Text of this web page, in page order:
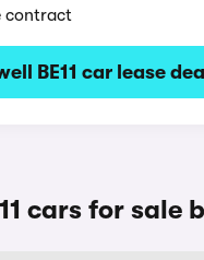
contract
BE11 car lease
cars for sale